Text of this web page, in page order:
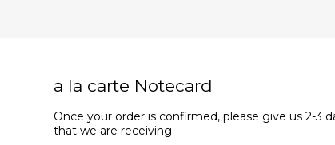
a la carte Notecard
Once your order is confirmed, please give us 2-3
that we are receiving.